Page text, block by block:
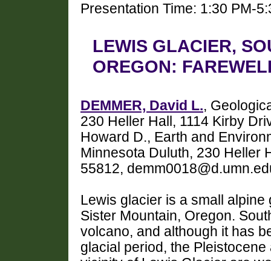
Presentation Time: 1:30 PM-
LEWIS GLACIER,
OREGON:
DEMMER, David L.,
230 Heller Hall, 1114 Kirby
Howard D., Earth and
Minnesota Duluth, 230 Heller
55812,
Lewis glacier is a small
Sister Mountain, Oregon.
volcano, and although it has
glacial period, the